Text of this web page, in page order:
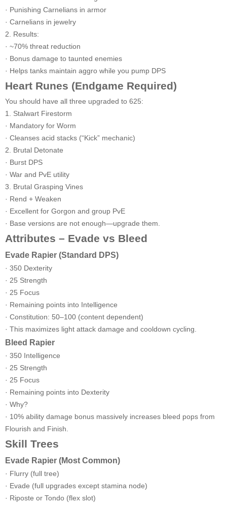
· Punishing Carnelians in armor
· Carnelians in jewelry
2. Results:
· ~70% threat reduction
· Bonus damage to taunted enemies
· Helps tanks maintain aggro while you pump DPS
Heart Runes (Endgame Required)
You should have all three upgraded to 625:
1. Stalwart Firestorm
· Mandatory for Worm
· Cleanses acid stacks (“Kick” mechanic)
2. Brutal Detonate
· Burst DPS
· War and PvE utility
3. Brutal Grasping Vines
· Rend + Weaken
· Excellent for Gorgon and group PvE
· Base versions are not enough—upgrade them.
Attributes – Evade vs Bleed
Evade Rapier (Standard DPS)
· 350 Dexterity
· 25 Strength
· 25 Focus
· Remaining points into Intelligence
· Constitution: 50–100 (content dependent)
· This maximizes light attack damage and cooldown cycling.
Bleed Rapier
· 350 Intelligence
· 25 Strength
· 25 Focus
· Remaining points into Dexterity
· Why?
· 10% ability damage bonus massively increases bleed pops from
Flourish and Finish.
Skill Trees
Evade Rapier (Most Common)
· Flurry (full tree)
· Evade (full upgrades except stamina node)
· Riposte or Tondo (flex slot)